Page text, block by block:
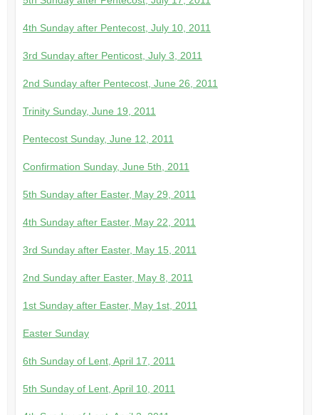
4th Sunday after Pentecost, July 10, 2011
3rd Sunday after Penticost, July 3, 2011
2nd Sunday after Pentecost, June 26, 2011
Trinity Sunday, June 19, 2011
Pentecost Sunday, June 12, 2011
Confirmation Sunday, June 5th, 2011
5th Sunday after Easter, May 29, 2011
4th Sunday after Easter, May 22, 2011
3rd Sunday after Easter, May 15, 2011
2nd Sunday after Easter, May 8, 2011
1st Sunday after Easter, May 1st, 2011
Easter Sunday
6th Sunday of Lent, April 17, 2011
5th Sunday of Lent, April 10, 2011